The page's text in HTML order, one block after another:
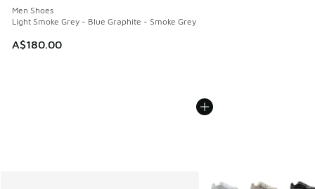
Men Shoes
Light Smoke Grey - Blue Graphite - Smoke Grey
A$180.00
More Colors Available